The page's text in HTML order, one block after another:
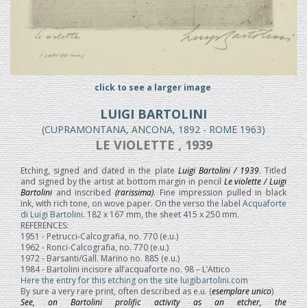
click to see a larger image
LUIGI BARTOLINI
(CUPRAMONTANA, ANCONA, 1892 - ROME 1963)
LE VIOLETTE , 1939
Etching, signed and dated in the plateLuigi Bartolini / 1939. Titled
and signed by the artist at bottom margin in pencilLe violette / Luigi
Bartoliniand inscribed(rarissima). Fine impression pulled in black
ink, with rich tone, on wove paper. On the verso the labelAcquaforte
di Luigi Bartolini. 182 x 167 mm, the sheet 415 x 250 mm.
REFERENCES:
1951 - Petrucci-Calcografia, no. 770 (e.u.)
1962 - Ronci-Calcografia, no. 770 (e.u.)
1972 - Barsanti/Gall. Marino no. 885 (e.u.)
1984 - Bartolini incisore all’acquaforte no. 98 – L’Attico
Here the entry for this etching on the site luigibartolini.com
By sure a very rare print, often described as e.u. (esemplare unico)
See, on Bartolini prolific activity as an etcher, the